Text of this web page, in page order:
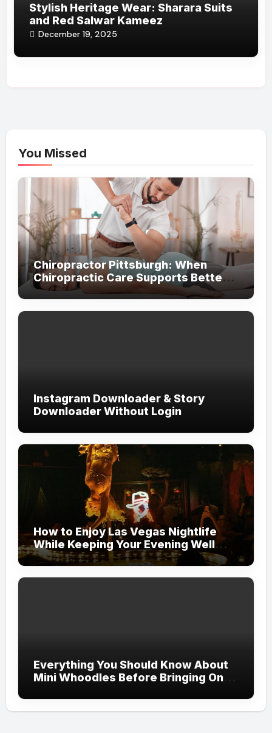
Stylish Heritage Wear: Sharara Suits
and Red Salwar Kameez
December 19, 2025
You Missed
Chiropractor Pittsburgh: When
Chiropractic Care Supports Better
Everyday Movement and Comfort
Instagram Downloader & Story
Downloader Without Login
How to Enjoy Las Vegas Nightlife
While Keeping Your Evening Well
Organized
Everything You Should Know About
Mini Whoodles Before Bringing One